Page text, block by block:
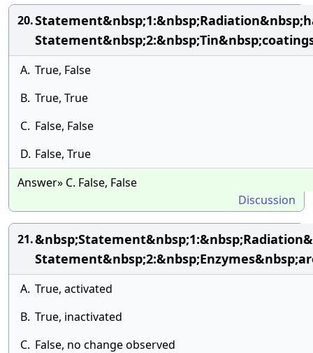
20.
A. True, False
B. True, True
C. False, False
D. False, True
Answer» C. False, False
Discussion
21.
A. True, activated
B. True, inactivated
C. False, no change observed